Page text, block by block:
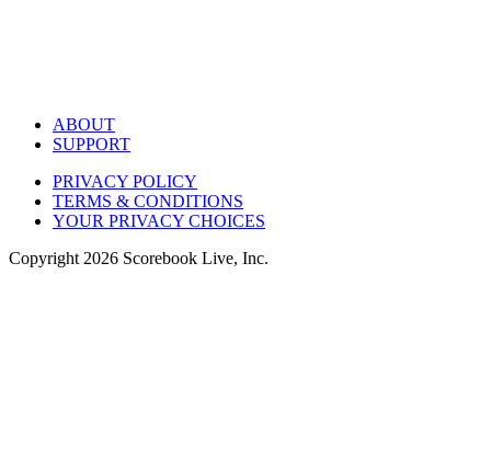
ABOUT
SUPPORT
PRIVACY POLICY
TERMS & CONDITIONS
YOUR PRIVACY CHOICES
Copyright 2026 Scorebook Live, Inc.